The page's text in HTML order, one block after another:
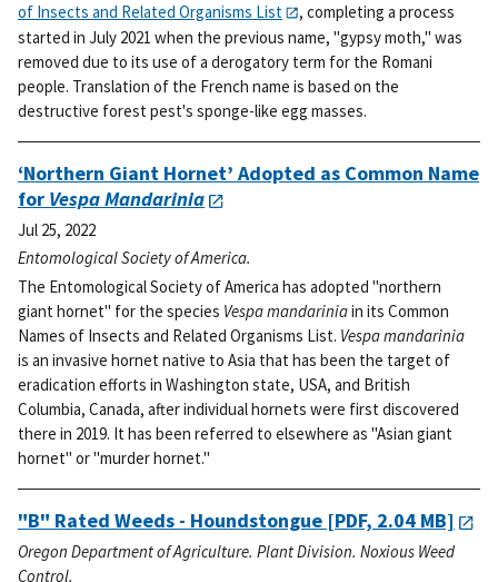
of Insects and Related Organisms List
, completing a process
started in July 2021 when the previous name, "gypsy moth," was
removed due to its use of a derogatory term for the Romani
people. Translation of the French name is based on the
destructive forest pest's sponge-like egg masses.
‘Northern Giant Hornet’ Adopted as Common Name
for Vespa Mandarinia
Jul 25, 2022
Entomological Society of America.
The Entomological Society of America has adopted "northern
giant hornet" for the species Vespa mandariniain its Common
Names of Insects and Related Organisms List. Vespa mandarinia
is an invasive hornet native to Asia that has been the target of
eradication efforts in Washington state, USA, and British
Columbia, Canada, after individual hornets were first discovered
there in 2019. It has been referred to elsewhere as "Asian giant
hornet" or "murder hornet."
"B" Rated Weeds - Houndstongue [PDF, 2.04 MB]
Oregon Department of Agriculture. Plant Division. Noxious Weed
Control.